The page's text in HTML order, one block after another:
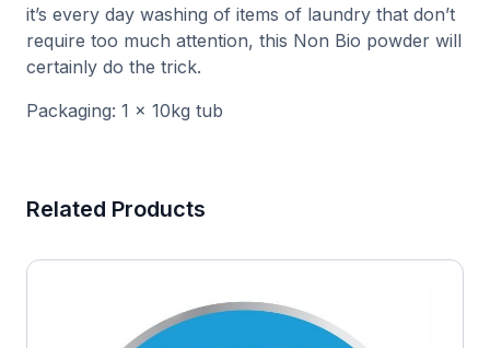
it’s every day washing of items of laundry that don’t
require too much attention, this Non Bio powder will
certainly do the trick.
Packaging: 1 x 10kg tub
Related Products